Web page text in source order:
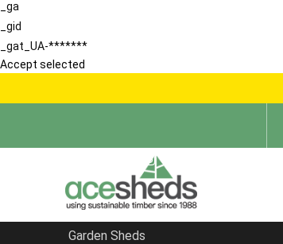
_ga
_gid
_gat_UA-*******
Accept selected
Garden Sheds